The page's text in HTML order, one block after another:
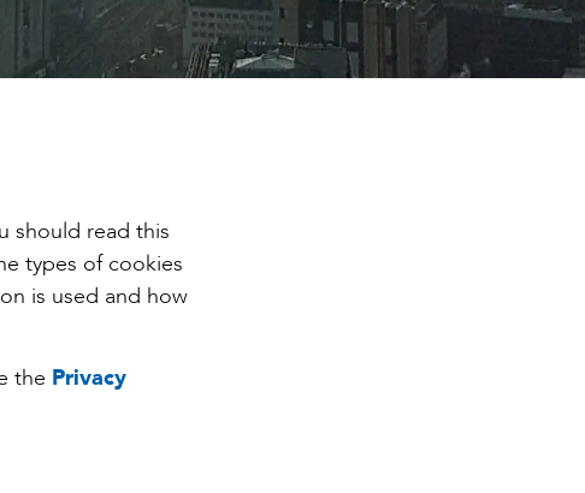
should read this
types of cookies
is used and how
the Privacy